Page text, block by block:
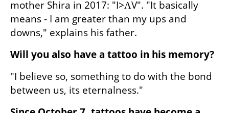
mother Shira in 2017: "I>ΛV". "It basically
means - I am greater than my ups and
downs," explains his father.
Will you also have a tattoo in his memory?
"I believe so, something to do with the bond
between us, its eternalness."